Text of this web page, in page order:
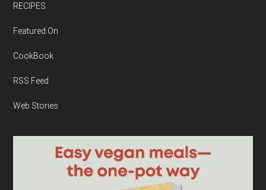
RECIPES
Featured On
CookBook
RSS Feed
Web Stories